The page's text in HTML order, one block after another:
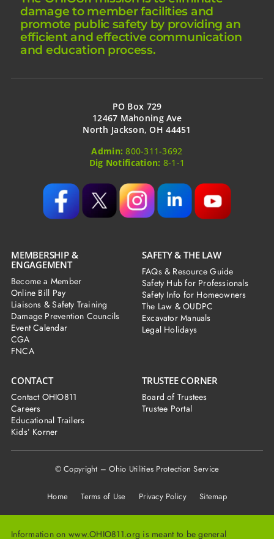
damage to member facilities and
promote public safety by providing an
efficient and effective communication
and education process.
PO Box 729
12467 Mahoning Ave
North Jackson, OH 44451
Admin: 800-311-3692
Dig Notification: 8-1-1
MEMBERSHIP &
ENGAGEMENT
Become a Member
Online Bill Pay
Liaisons & Safety Training
Damage Prevention Councils
Event Calendar
CGA
FNCA
SAFETY & THE LAW
FAQs & Resource Guide
Safety Hub for Professionals
Safety Info for Homeowners
The Law & OUDPC
Excavator Manuals
Legal Holidays
CONTACT
Contact OHIO811
Careers
Educational Trailers
Kids’ Korner
TRUSTEE CORNER
Board of Trustees
Trustee Portal
© Copyright – Ohio Utilities Protection Service
Home Terms of Use Privacy Policy Sitemap
Information on www.OHIO811.org is meant to be general